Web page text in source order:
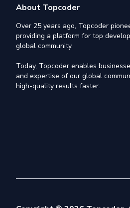
About Topcoder
Over 25 years ago, Topcoder
providing a platform for top
global community.
Today, Topcoder enables
and expertise of our global
high-quality results faster.